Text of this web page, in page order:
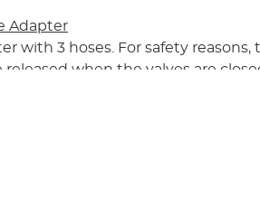
Adapter
with 3 hoses. For safety
released when the valves are